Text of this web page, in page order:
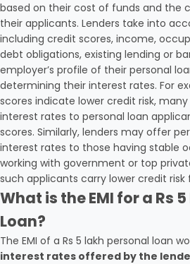
based on their cost of funds and the
their applicants. Lenders take into
including credit scores, income,
debt obligations, existing lending or
employer’s profile of their personal
determining their interest rates. For
scores indicate lower credit risk,
interest rates to personal loan
scores. Similarly, lenders may offer
interest rates to those having stable
working with government or top
such applicants carry lower credit
What is the EMI for a Rs
Loan?
The EMI of a Rs 5 lakh personal loan
interest rates offered by the